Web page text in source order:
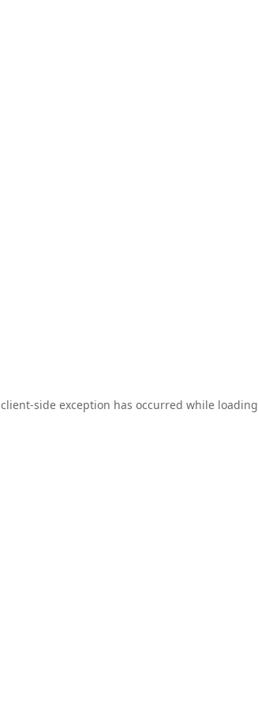
client-side exception has occurred while loading